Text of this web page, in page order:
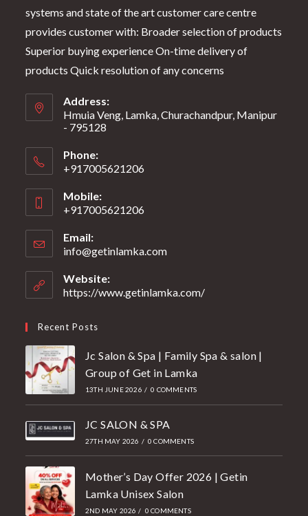
systems and state of the art customer care centre
provides customer with: Broader selection of products
Superior buying experience On-time delivery of
products Quick resolution of any concerns
Address:
Hmuia Veng, Lamka, Churachandpur, Manipur
- 795128
Phone:
+917005621206
Mobile:
+917005621206
Email:
info@getinlamka.com
Website:
https://www.getinlamka.com/
Recent Posts
Jc Salon & Spa | Family Spa & salon |
Group of Get in Lamka
13TH JUNE 2026 / 0 COMMENTS
JC SALON & SPA
27TH MAY 2026 / 0 COMMENTS
Mother’s Day Offer 2026 | Getin
Lamka Unisex Salon
2ND MAY 2026 / 0 COMMENTS